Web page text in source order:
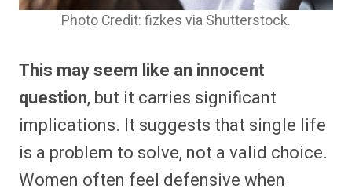
Photo Credit: fizkes via Shutterstock.
This may seem like an innocent
question, but it carries significant
implications. It suggests that single life
is a problem to solve, not a valid choice.
Women often feel defensive when